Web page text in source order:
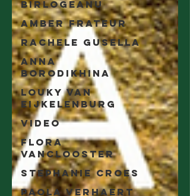
Birlogeanu
Amber Frateur
Rachele Gusella
Anna
Borodikhina
Louky van
Eijkelenburg
video
Flora
Vanclooster
Stephanie Croes
Paola Verhaert